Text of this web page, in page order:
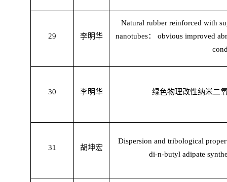
29 李明华
Natural rubber reinforced with
nanotubes： obvious improved
30 李明华 绿色物理改性纳米二
31 胡坤宏
Dispersion and tribological
di-n-butyl adipate